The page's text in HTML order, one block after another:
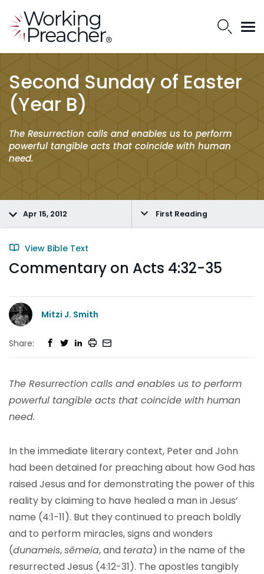
Second Sunday of Easter
(Year B)
The Resurrection calls and enables us to perform
powerful tangible acts that coincide with human
need.
Apr 15, 2012 First Reading
View Bible Text
Commentary on Acts 4:32-35
Mitzi J. Smith
Share:
The Resurrection calls and enables us to perform
powerful tangible acts that coincide with human
need.
In the immediate literary context, Peter and John
had been detained for preaching about how God has
raised Jesus and for demonstrating the power of this
reality by claiming to have healed a man in Jesus’
name (4:1-11). But they continued to preach boldly
and to perform miracles, signs and wonders
(dunameis,sēmeia, and terata) in the name of the
resurrected Jesus (4:12-31). The apostles tangibly